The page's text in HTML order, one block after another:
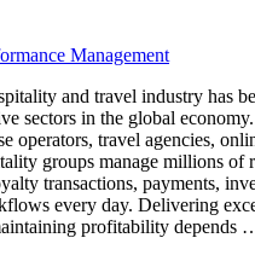
Management
and travel industry has
sectors in the global
operators, travel agencies,
groups manage millions of
transactions, payments,
every day. Delivering
profitability depends